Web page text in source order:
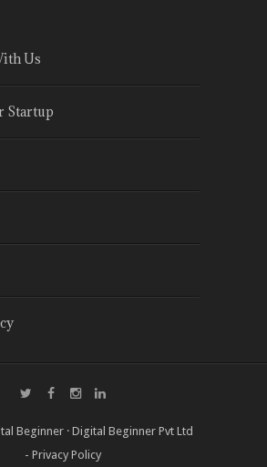
Us
Startup
Beginner · Digital Beginner Pvt Ltd
- Privacy Policy